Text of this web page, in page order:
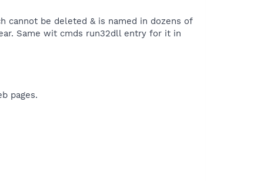
be deleted & is named in dozens of
Same wit cmds run32dll entry for it in
pages.